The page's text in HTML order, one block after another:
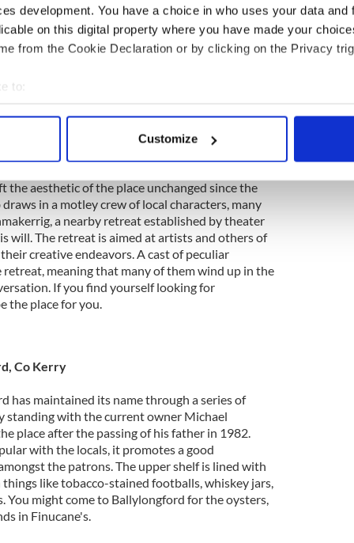
development. You have a choice in who uses your data and
on this digital property where you have made your
from the Cookie Declaration or by clicking on the Privacy
to:
your geographical location which can be accurate to within
personal data is processed and set your preferences in the
content and ads, to provide social media features and to
our site with our social media, advertising and analytics
to them or that they’ve collected from your use of their
Customize
folk music bar, De Barras has entertained a few
as a staple in Clonakilty. Noel Redding of the
featured regular gig at De Barra's for the last 27
nephew to Christy Moore, maintains a
and then there's De Barra's."
the aesthetic of the place unchanged since the
in a motley crew of local characters, many
a nearby retreat established by theater
will. The retreat is aimed at artists and others of
creative endeavors. A cast of peculiar
meaning that many of them wind up in the
If you find yourself looking for
the place for you.
Co Kerry
has maintained its name through a series of
standing with the current owner Michael
place after the passing of his father in 1982.
with the locals, it promotes a good
the patrons. The upper shelf is lined with
like tobacco-stained footballs, whiskey jars,
You might come to Ballylongford for the oysters,
in Finucane's.